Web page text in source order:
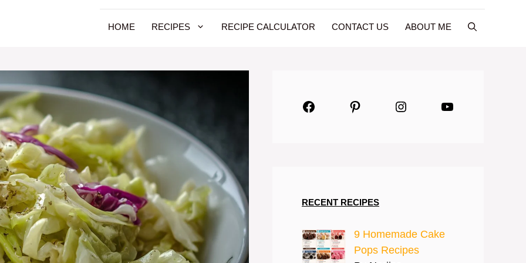
HOME RECIPES RECIPE CALCULATOR CONTACT US ABOUT ME
FacebookPinterestInstagramYouTube
RECENT RECIPES
9 Homemade Cake
Pops Recipes